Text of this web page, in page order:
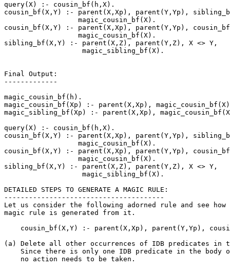
query(X) :- cousin_bf(h,X).
cousin_bf(X,Y) :- parent(X,Xp), parent(Y,Yp),
                  magic_cousin_bf(X).
cousin_bf(X,Y) :- parent(X,Xp), parent(Y,Yp),
                  magic_cousin_bf(X).
sibling_bf(X,Y) :- parent(X,Z), parent(Y,Z), X <> Y,
                   magic_sibling_bf(X).
Final Output:
-------------
magic_cousin_bf(h).
magic_cousin_bf(Xp) :- parent(X,Xp),
magic_sibling_bf(Xp) :- parent(X,Xp),
query(X) :- cousin_bf(h,X).
cousin_bf(X,Y) :- parent(X,Xp), parent(Y,Yp),
                  magic_cousin_bf(X).
cousin_bf(X,Y) :- parent(X,Xp), parent(Y,Yp),
                  magic_cousin_bf(X).
sibling_bf(X,Y) :- parent(X,Z), parent(Y,Z), X <> Y,
                   magic_sibling_bf(X).
DETAILED STEPS TO GENERATE A MAGIC RULE:
---------------------------------------
Let us consider the following adorned rule and see how
magic rule is generated from it.
cousin_bf(X,Y) :- parent(X,Xp), parent(Y,Yp),
(a) Delete all other occurrences of IDB predicates in
Since there is only one IDB predicate in the body
    no action needs to be taken.